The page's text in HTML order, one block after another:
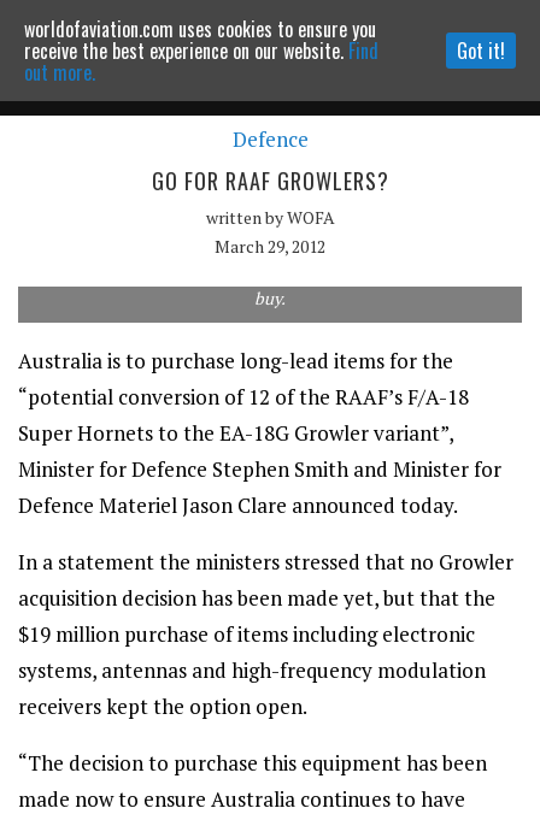
Powered by MOMENTUMMEDIA
Continue to website
Defence
GO FOR RAAF GROWLERS?
written byWOFA
March 29, 2012
buy.
Australia is to purchase long-lead items for the
“potential conversion of 12 of the RAAF’s F/A-18
Super Hornets to the EA-18G Growler variant”,
Minister for Defence Stephen Smith and Minister for
Defence Materiel Jason Clare announced today.
In a statement the ministers stressed that no Growler
acquisition decision has been made yet, but that the
$19 million purchase of items including electronic
systems, antennas and high-frequency modulation
receivers kept the option open.
“The decision to purchase this equipment has been
made now to ensure Australia continues to have
worldofaviation.com uses cookies to ensure you
receive the best experience on our website. Find
out more.
Got it!